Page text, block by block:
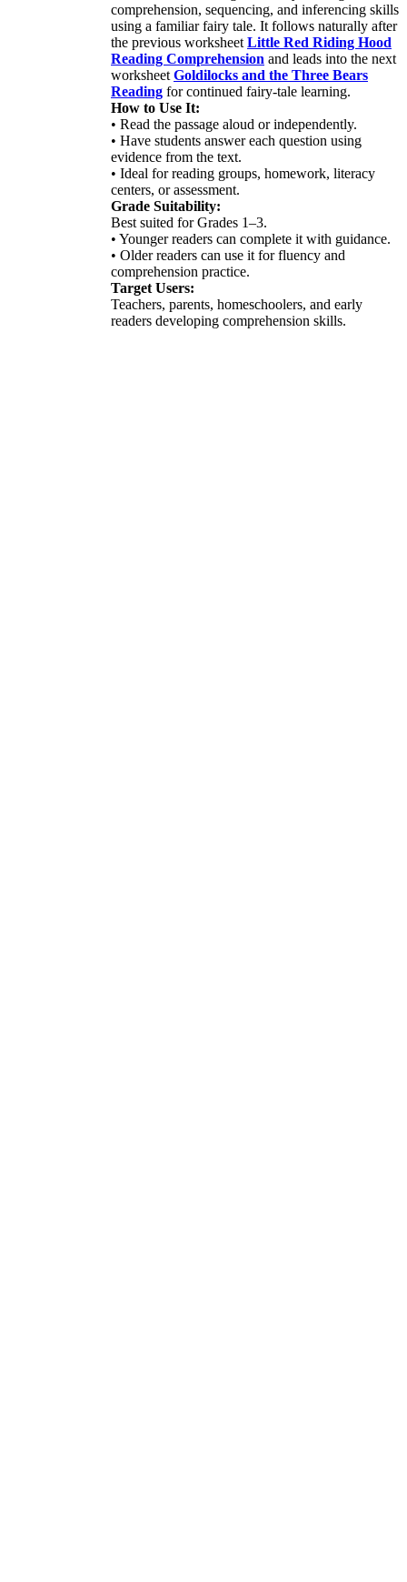
comprehension, sequencing, and inferencing skills
using a familiar fairy tale. It follows naturally after
the previous worksheet Little Red Riding Hood
Reading Comprehension and leads into the next
worksheet Goldilocks and the Three Bears
Reading for continued fairy-tale learning.
How to Use It:
• Read the passage aloud or independently.
• Have students answer each question using
evidence from the text.
• Ideal for reading groups, homework, literacy
centers, or assessment.
Grade Suitability:
Best suited for Grades 1–3.
• Younger readers can complete it with guidance.
• Older readers can use it for fluency and
comprehension practice.
Target Users:
Teachers, parents, homeschoolers, and early
readers developing comprehension skills.